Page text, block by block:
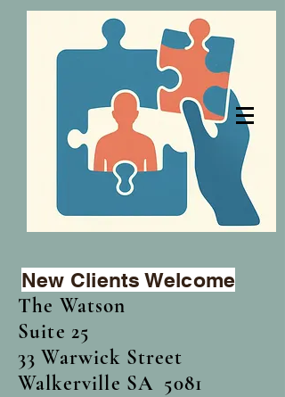
New Clients Welcome
The Watson
Suite 25
33 Warwick Street
Walkerville SA 5081